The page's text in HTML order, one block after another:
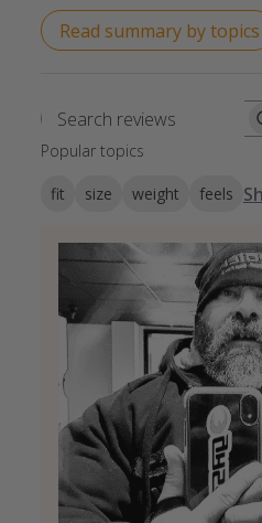
Read summary by topics
Search
Popular topics
fit size weight feels